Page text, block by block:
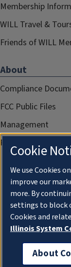
Membership
WILL Travel &
Friends of WILL
About
Compliance
FCC Public Files
Management
Privacy Notice
Cookie
We use Cookies
improve our
more. By
settings to block
Cookies and
Illinois System
About